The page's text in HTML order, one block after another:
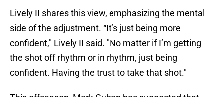
Lively II shares this view, emphasizing the mental
side of the adjustment. “It’s just being more
confident," Lively II said. "No matter if I’m getting
the shot off rhythm or in rhythm, just being
confident. Having the trust to take that shot."